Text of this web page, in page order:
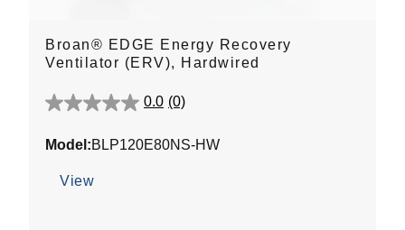
Broan® EDGE Energy Recovery
Ventilator (ERV), Hardwired
0.0 (0)
0.0
of
stars.
Model:BLP120E80NS-HW
View